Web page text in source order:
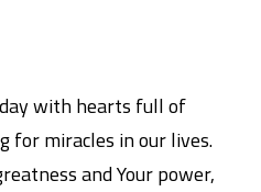
with hearts full of
for miracles in our lives.
and Your power,